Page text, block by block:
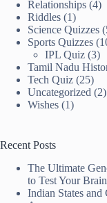
Relationships (4)
Riddles (1)
Science Quizzes
Sports Quizzes
IPL Quiz (3)
Tamil Nadu
Tech Quiz (25)
Uncategorized (2)
Wishes (1)
Recent Posts
The Ultimate
to Test Your Brain
Indian States